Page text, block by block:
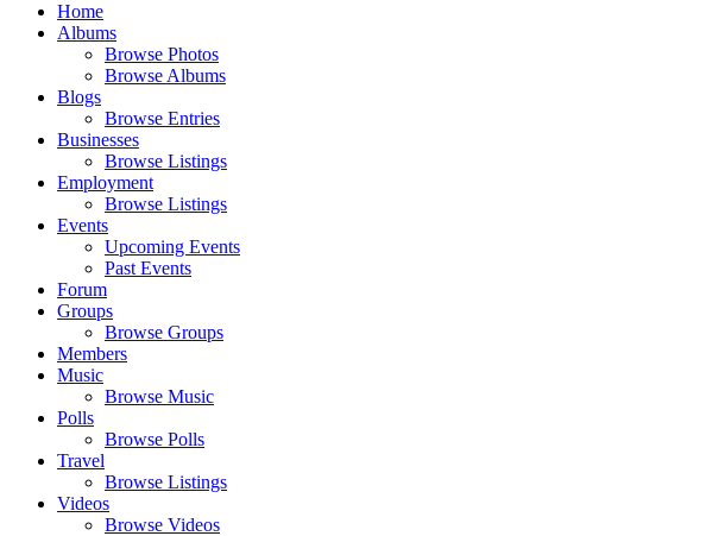
Home
Albums
Browse Photos
Browse Albums
Blogs
Browse Entries
Businesses
Browse Listings
Employment
Browse Listings
Events
Upcoming Events
Past Events
Forum
Groups
Browse Groups
Members
Music
Browse Music
Polls
Browse Polls
Travel
Browse Listings
Videos
Browse Videos